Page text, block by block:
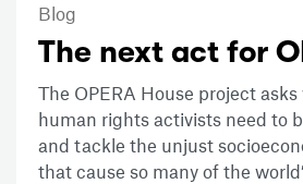
Blog
The next act for
The OPERA House project
human rights activists need to
and tackle the unjust
that cause so many of the